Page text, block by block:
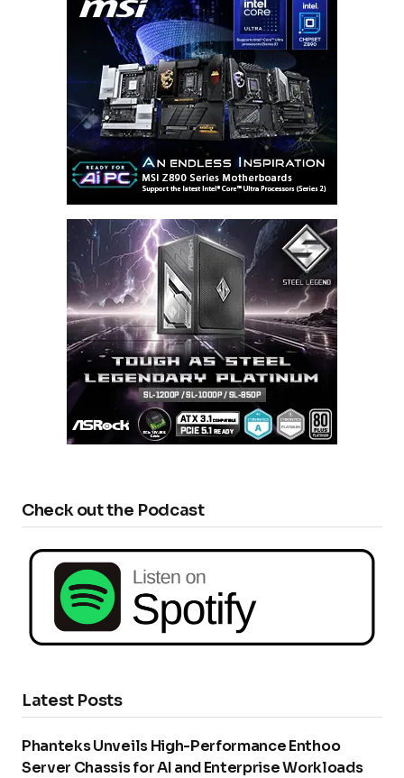
Check out the Podcast
Latest Posts
Phanteks Unveils High-Performance Enthoo
Server Chassis for AI and Enterprise Workloads